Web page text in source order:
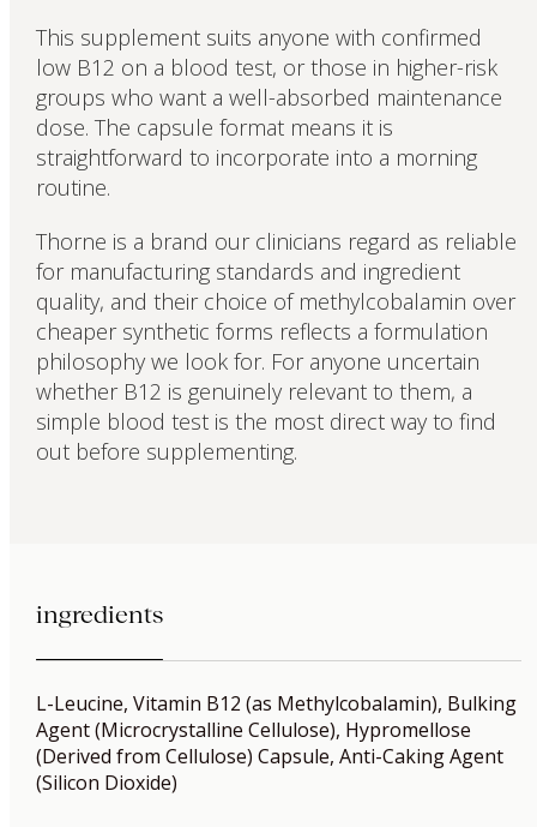
This supplement suits anyone with confirmed
low B12 on a blood test, or those in higher-risk
groups who want a well-absorbed maintenance
dose. The capsule format means it is
straightforward to incorporate into a morning
routine.
Thorne is a brand our clinicians regard as reliable
for manufacturing standards and ingredient
quality, and their choice of methylcobalamin over
cheaper synthetic forms reflects a formulation
philosophy we look for. For anyone uncertain
whether B12 is genuinely relevant to them, a
simple blood test is the most direct way to find
out before supplementing.
ingredients
L-Leucine, Vitamin B12 (as Methylcobalamin), Bulking
Agent (Microcrystalline Cellulose), Hypromellose
(Derived from Cellulose) Capsule, Anti-Caking Agent
(Silicon Dioxide)